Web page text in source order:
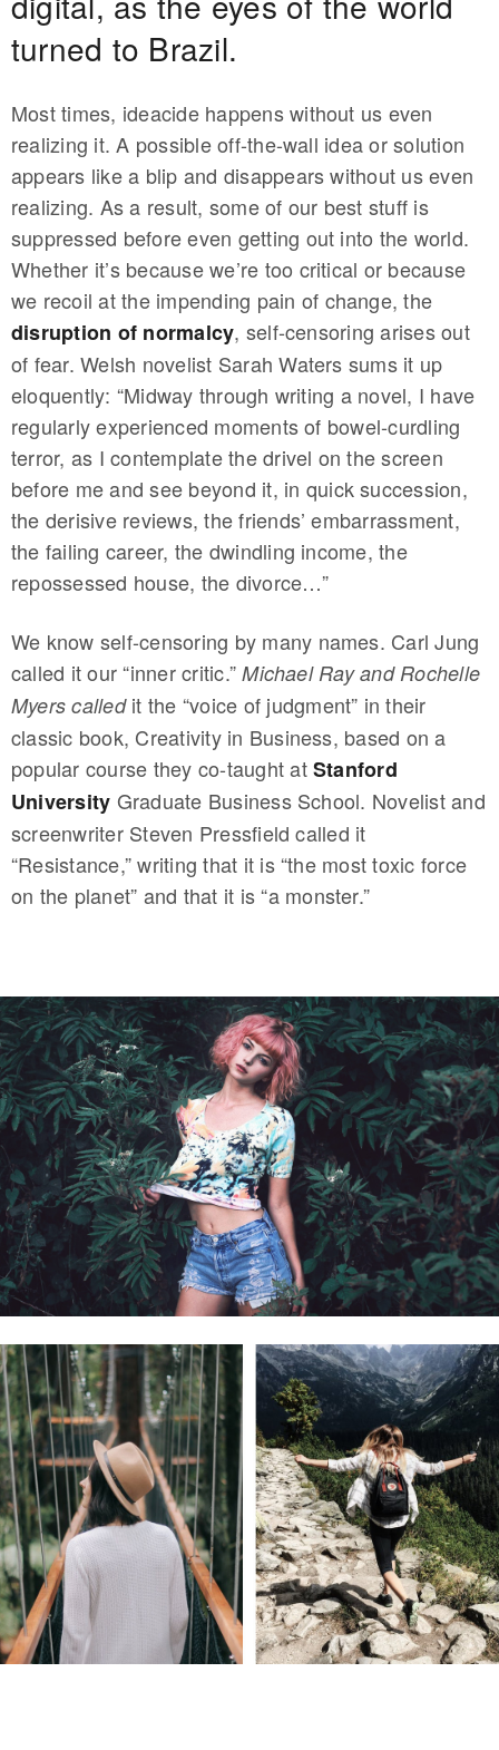
turned to Brazil.
Most times, ideacide happens without us even
realizing it. A possible off-the-wall idea or solution
appears like a blip and disappears without us even
realizing. As a result, some of our best stuff is
suppressed before even getting out into the world.
Whether it’s because we’re too critical or because
we recoil at the impending pain of change, the
disruption of normalcy, self-censoring arises out
of fear. Welsh novelist Sarah Waters sums it up
eloquently: “Midway through writing a novel, I have
regularly experienced moments of bowel-curdling
terror, as I contemplate the drivel on the screen
before me and see beyond it, in quick succession,
the derisive reviews, the friends’ embarrassment,
the failing career, the dwindling income, the
repossessed house, the divorce…”
We know self-censoring by many names. Carl Jung
called it our “inner critic.”Michael Ray and Rochelle
Myers calledit the “voice of judgment” in their
classic book, Creativity in Business, based on a
popular course they co-taught atStanford
University Graduate Business School. Novelist and
screenwriter Steven Pressfield called it
“Resistance,” writing that it is “the most toxic force
on the planet” and that it is “a monster.”